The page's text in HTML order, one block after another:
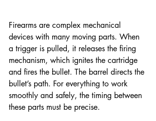
Firearms are complex mechanical
devices with many moving parts. When
a trigger is pulled, it releases the firing
mechanism, which ignites the cartridge
and fires the bullet. The barrel directs the
bullet’s path. For everything to work
smoothly and safely, the timing between
these parts must be precise.